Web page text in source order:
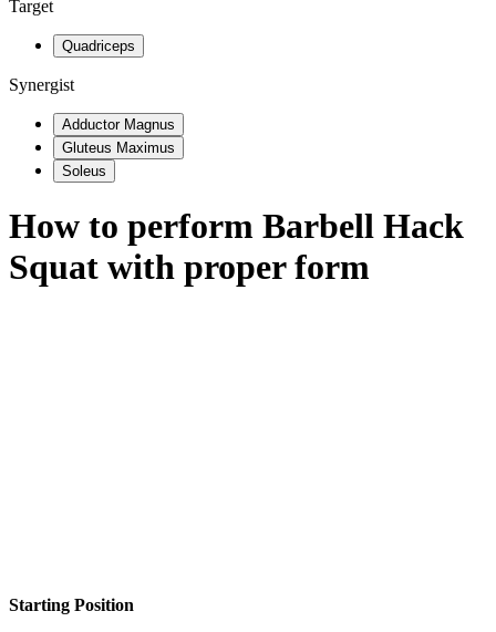
Target
Quadriceps
Synergist
Adductor Magnus
Gluteus Maximus
Soleus
How to perform Barbell Hack
Squat with proper form
Starting Position